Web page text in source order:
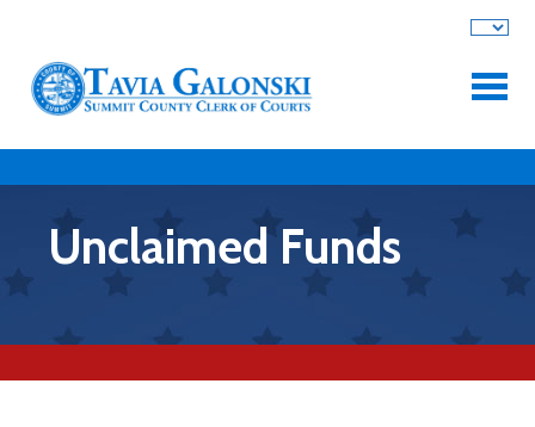
Skip to main content
Unclaimed Funds